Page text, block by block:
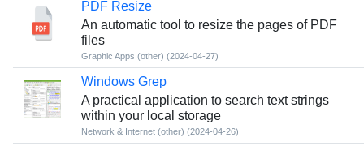
PDF Resize
An automatic tool to resize the pages of PDF
files
Graphic Apps (other) (2024-04-27)
Windows Grep
A practical application to search text strings
within your local storage
Network & Internet (other) (2024-04-26)